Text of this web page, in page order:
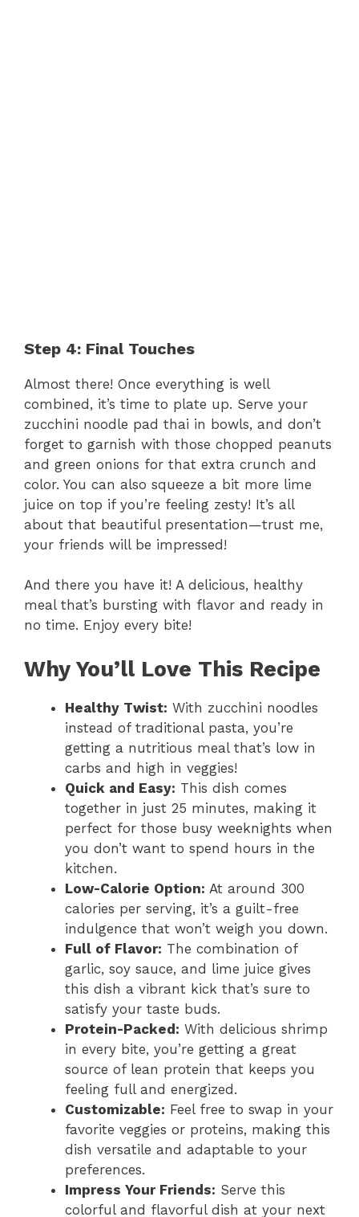
Step 4: Final Touches
Almost there! Once everything is well
combined, it’s time to plate up. Serve your
zucchini noodle pad thai in bowls, and don’t
forget to garnish with those chopped peanuts
and green onions for that extra crunch and
color. You can also squeeze a bit more lime
juice on top if you’re feeling zesty! It’s all
about that beautiful presentation—trust me,
your friends will be impressed!
And there you have it! A delicious, healthy
meal that’s bursting with flavor and ready in
no time. Enjoy every bite!
Why You’ll Love This Recipe
Healthy Twist: With zucchini noodles
instead of traditional pasta, you’re
getting a nutritious meal that’s low in
carbs and high in veggies!
Quick and Easy: This dish comes
together in just 25 minutes, making it
perfect for those busy weeknights when
you don’t want to spend hours in the
kitchen.
Low-Calorie Option: At around 300
calories per serving, it’s a guilt-free
indulgence that won’t weigh you down.
Full of Flavor: The combination of
garlic, soy sauce, and lime juice gives
this dish a vibrant kick that’s sure to
satisfy your taste buds.
Protein-Packed: With delicious shrimp
in every bite, you’re getting a great
source of lean protein that keeps you
feeling full and energized.
Customizable: Feel free to swap in your
favorite veggies or proteins, making this
dish versatile and adaptable to your
preferences.
Impress Your Friends: Serve this
colorful and flavorful dish at your next